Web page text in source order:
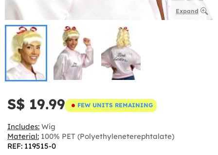
Expand
S$ 19.99 FEW UNITS REMAINING
Includes: Wig
Material: 100% PET (Polyethyleneterephtalate)
REF: 119515-0